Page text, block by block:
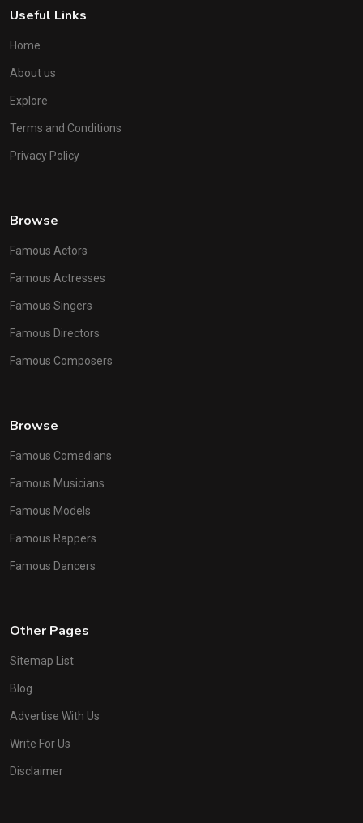
Useful Links
Home
About us
Explore
Terms and Conditions
Privacy Policy
Browse
Famous Actors
Famous Actresses
Famous Singers
Famous Directors
Famous Composers
Browse
Famous Comedians
Famous Musicians
Famous Models
Famous Rappers
Famous Dancers
Other Pages
Sitemap List
Blog
Advertise With Us
Write For Us
Disclaimer